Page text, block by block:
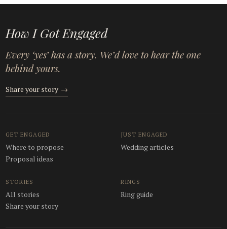
How I Got Engaged
Every ‘yes’ has a story. We’d love to hear the one
behind yours.
Share your story →
GET ENGAGED
Where to propose
Proposal ideas
JUST ENGAGED
Wedding articles
STORIES
All stories
Share your story
RINGS
Ring guide